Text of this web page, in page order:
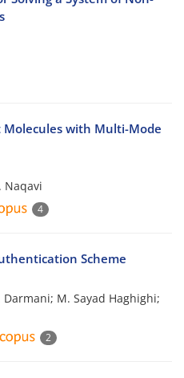
with Multi-Mode
Naqavi
4
Scheme
M. Sayad Haghighi;
2